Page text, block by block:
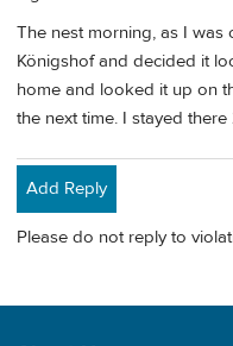
The nest morning, as I
Königshof and decided it
home and looked it up on
the next time. I stayed
Add Reply
Please do not reply to